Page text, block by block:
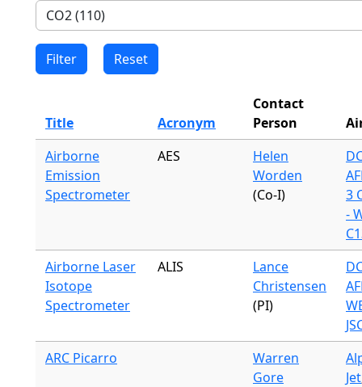
Title Acronym
Contact
Person
Airborne
Emission
Spectrometer
AES
Helen
Worden
(Co-I)
3
-
Airborne Laser
Isotope
Spectrometer
ALIS
Lance
Christensen
(PI)
ARC Picarro
Warren
Gore
Jet